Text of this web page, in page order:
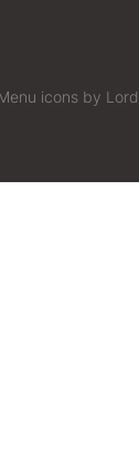
icons by